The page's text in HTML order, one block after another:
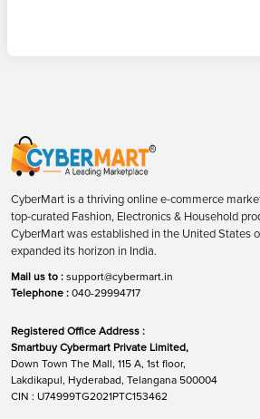
CyberMart is a thriving online e-commerce
top-curated Fashion, Electronics & Household
CyberMart was established in the United States
expanded its horizon in India.
Mail us to : support@cybermart.in
Telephone : 040-29994717
Registered Office Address :
Smartbuy Cybermart Private Limited,
Down Town The Mall, 115 A, 1st floor,
Lakdikapul, Hyderabad, Telangana 500004
CIN : U74999TG2021PTC153462